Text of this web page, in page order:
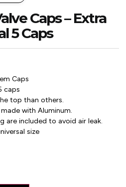
Caps – Extra
5 Caps
Caps
caps
top than others.
with Aluminum.
are included to avoid air leak.
size